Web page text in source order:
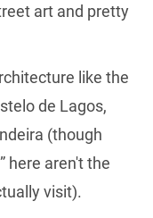
art and pretty
like the
de Lagos,
(though
here aren't the
visit).